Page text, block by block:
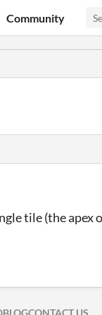
Community
tile (the apex
BLOGCONTACT US